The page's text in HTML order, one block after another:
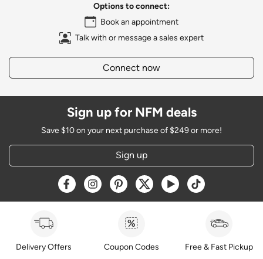
Options to connect:
Book an appointment
Talk with or message a sales expert
Connect now
Sign up for NFM deals
Save $10 on your next purchase of $249 or more!
Sign up
Opens a new window
Opens a new window
Opens a new window
Opens a new window
Opens a new window
Opens a new
Delivery Offers Coupon Codes Free & Fast Pickup